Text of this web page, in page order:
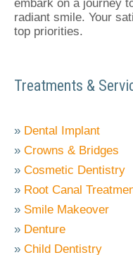
embark on a journey
radiant smile. Your
top priorities.
Treatments &
» Dental Implant
» Crowns & Bridges
» Cosmetic Dentistry
» Root Canal
» Smile Makeover
» Denture
» Child Dentistry